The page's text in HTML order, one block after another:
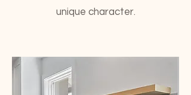
unique character.